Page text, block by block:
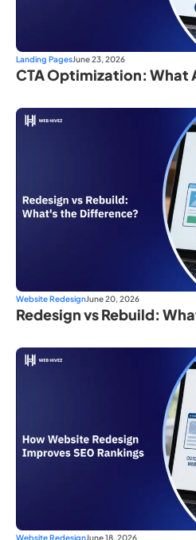
Landing PagesJune 23, 2026
CTA Optimization: What
Website RedesignJune 20, 2026
Redesign vs Rebuild:
Website RedesignJune 18, 2026